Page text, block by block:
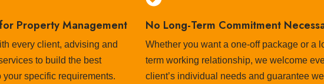
for Property Management
every client, advising and
to build the best
your specific requirements.
No Long-Term Commitment
Whether you want a one-off package or a
term working relationship, we welcome
client’s individual needs and guarantee